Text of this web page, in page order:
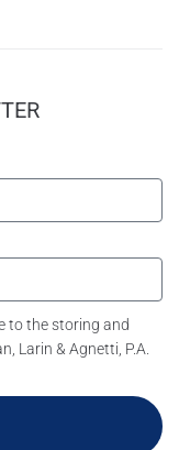
to the storing and
Larin & Agnetti, P.A.